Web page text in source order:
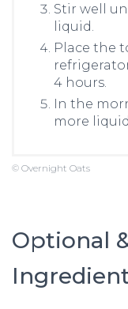
Stir well
liquid.
Place the
4 hours.
In the
more
© Overnight Oats
Optional